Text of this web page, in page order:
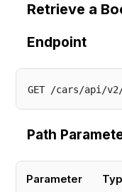
Retrieve a
Endpoint
Path
Parameter